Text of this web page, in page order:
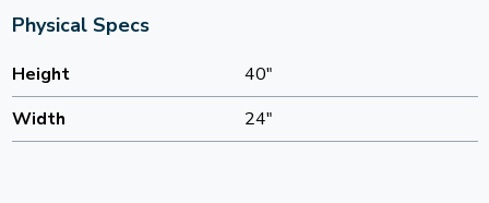
Physical Specs
Height
40"
Width
24"